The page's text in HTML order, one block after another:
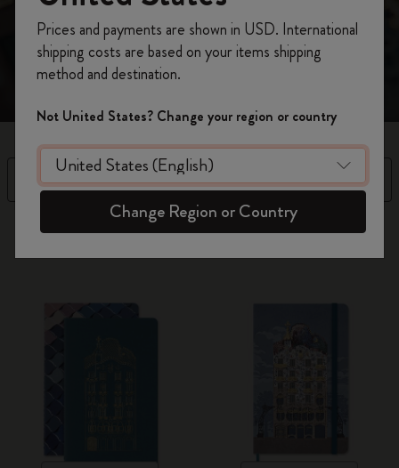
beautiful things.” Antoni Gaudí
Filter Sort by
2 products
on your first orderusing the code
WELCOME10.
Create a Moleskine account to access exclusive
offers, member perks, and more inspiration.
Become a member!
Prices and payments are shown in USD. International
shipping costs are based on your items shipping
method and destination.
Not United States? Change your region or country
Change Region or Country